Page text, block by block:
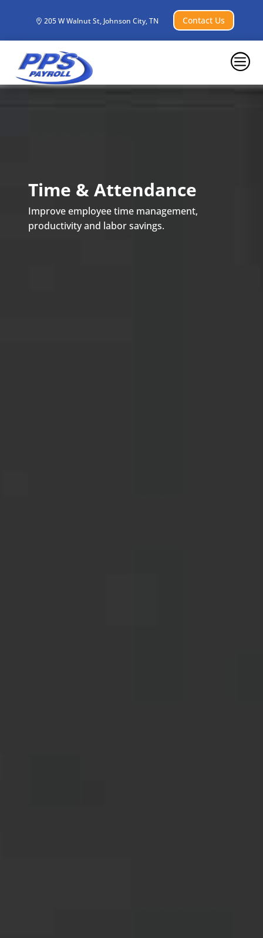
205 W Walnut St, Johnson City, TN Contact Us
c
Time & Attendance
Improve employee time management,
productivity and labor savings.